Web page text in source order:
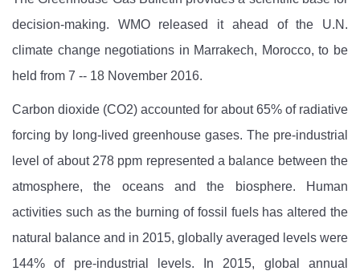
decision-making. WMO released it ahead of the U.N.
climate change negotiations in Marrakech, Morocco, to be
held from 7 -- 18 November 2016.
Carbon dioxide (CO2) accounted for about 65% of radiative
forcing by long-lived greenhouse gases. The pre-industrial
level of about 278 ppm represented a balance between the
atmosphere, the oceans and the biosphere. Human
activities such as the burning of fossil fuels has altered the
natural balance and in 2015, globally averaged levels were
144% of pre-industrial levels. In 2015, global annual